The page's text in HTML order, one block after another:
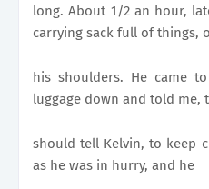
long. About 1/2 an hour,
carrying sack full of things,
his shoulders. He came
luggage down and told me,
should tell Kelvin, to keep
as he was in hurry, and he